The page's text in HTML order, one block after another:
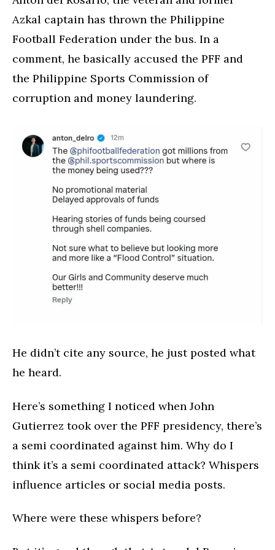
Azkal captain has thrown the Philippine
Football Federation under the bus. In a
comment, he basically accused the PFF and
the Philippine Sports Commission of
corruption and money laundering.
He didn’t cite any source, he just posted what
he heard.
Here’s something I noticed when John
Gutierrez took over the PFF presidency, there’s
a semi coordinated against him. Why do I
think it’s a semi coordinated attack? Whispers
influence articles or social media posts.
Where were these whispers before?